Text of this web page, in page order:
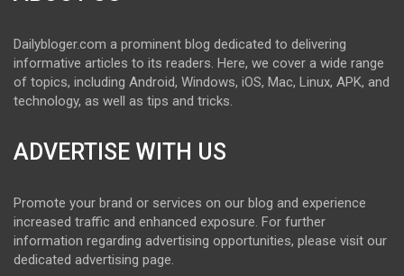
Dailybloger.com a prominent blog dedicated to delivering
informative articles to its readers. Here, we cover a wide range
of topics, including Android, Windows, iOS, Mac, Linux, APK, and
technology, as well as tips and tricks.
ADVERTISE WITH US
Promote your brand or services on our blog and experience
increased traffic and enhanced exposure. For further
information regarding advertising opportunities, please visit our
dedicated advertising page.